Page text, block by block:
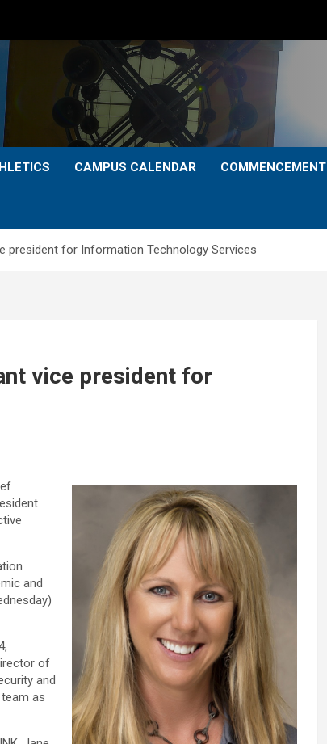
CAMPUS CALENDAR COMMENCEMENT
president for Information Technology Services
vice president for
and
of
and
as